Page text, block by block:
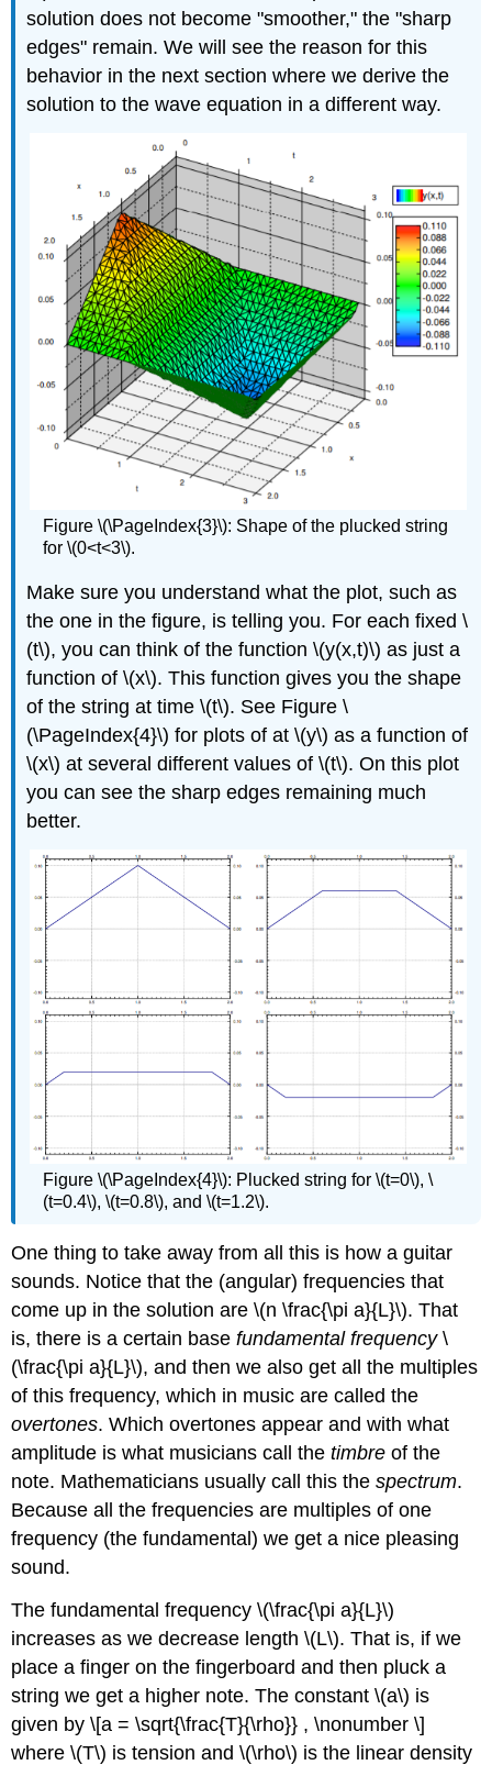
solution does not become "smoother," the "sharp
edges" remain. We will see the reason for this
behavior in the next section where we derive the
solution to the wave equation in a different way.
Figure \(\PageIndex{3}\): Shape of the plucked string
for \(0<t<3\).
Make sure you understand what the plot, such as
the one in the figure, is telling you. For each fixed \
(t\), you can think of the function \(y(x,t)\) as just a
function of \(x\). This function gives you the shape
of the string at time \(t\). See Figure \
(\PageIndex{4}\) for plots of at \(y\) as a function of
\(x\) at several different values of \(t\). On this plot
you can see the sharp edges remaining much
better.
Figure \(\PageIndex{4}\): Plucked string for \(t=0\), \
(t=0.4\), \(t=0.8\), and \(t=1.2\).
One thing to take away from all this is how a guitar
sounds. Notice that the (angular) frequencies that
come up in the solution are \(n \frac{\pi a}{L}\). That
is, there is a certain basefundamental frequency\
(\frac{\pi a}{L}\), and then we also get all the multiples
of this frequency, which in music are called the
overtones. Which overtones appear and with what
amplitude is what musicians call thetimbre of the
note. Mathematicians usually call this thespectrum.
Because all the frequencies are multiples of one
frequency (the fundamental) we get a nice pleasing
sound.
The fundamental frequency \(\frac{\pi a}{L}\)
increases as we decrease length \(L\). That is, if we
place a finger on the fingerboard and then pluck a
string we get a higher note. The constant \(a\) is
given by \[a = \sqrt{\frac{T}{\rho}} , \nonumber \]
where \(T\) is tension and \(\rho\) is the linear density